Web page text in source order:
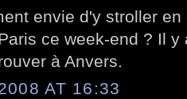
envie d'y stroller
ce week-end ? Il
à Anvers.
AT 16:33